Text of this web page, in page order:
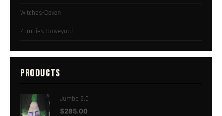
Witches-Coven
Zombies-Graveyard
PRODUCTS
Jumbo 2.0
$285.00